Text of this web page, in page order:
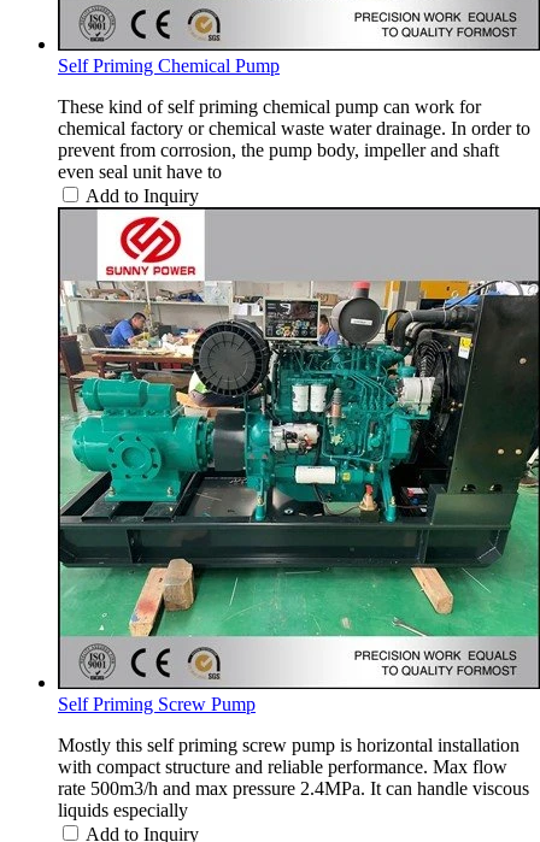
Self Priming Chemical Pump
These kind of self priming chemical pump can work for
chemical factory or chemical waste water drainage. In order to
prevent from corrosion, the pump body, impeller and shaft
even seal unit have to
Add to Inquiry
Self Priming Screw Pump
Mostly this self priming screw pump is horizontal installation
with compact structure and reliable performance. Max flow
rate 500m3/h and max pressure 2.4MPa. It can handle viscous
liquids especially
Add to Inquiry